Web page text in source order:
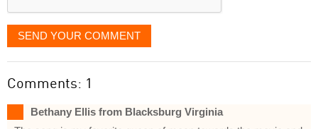
SEND YOUR COMMENT
Comments: 1
Bethany Ellis from Blacksburg Virginia